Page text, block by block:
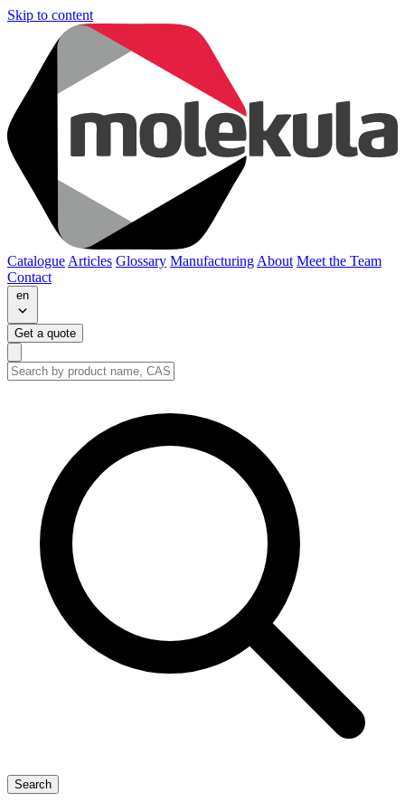
Skip to content
Catalogue Articles Glossary Manufacturing About Meet the Team
Contact
en
Get a quote
Search